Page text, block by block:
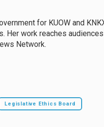
for KUOW and
Her work reaches
Network.
Legislative Ethics Board